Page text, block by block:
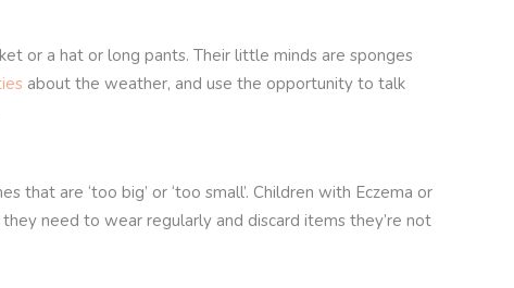
or a hat or long pants. Their little minds are sponges
about the weather, and use the opportunity to talk
are ‘too big’ or ‘too small’. Children with Eczema or
need to wear regularly and discard items they’re not